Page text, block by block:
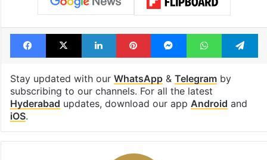
Facebook
X LinkedInPinterestMessengerWhatsApp
Stay updated with our WhatsApp& Telegramby
subscribing to our channels. For all the latest
Hyderabad updates, download our app Android and
iOS.